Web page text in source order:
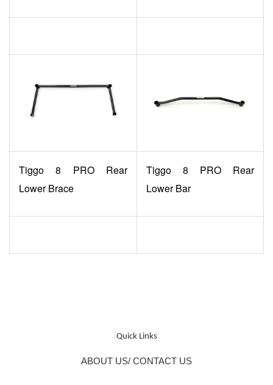
Tiggo 8 PRO Rear
Lower Brace
Tiggo 8 PRO Rear
Lower Bar
Quick Links
ABOUT US/ CONTACT US